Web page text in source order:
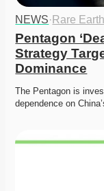
NEWS· Rare
Pentagon
Strategy
Dominance
The Pentagon is
dependence on